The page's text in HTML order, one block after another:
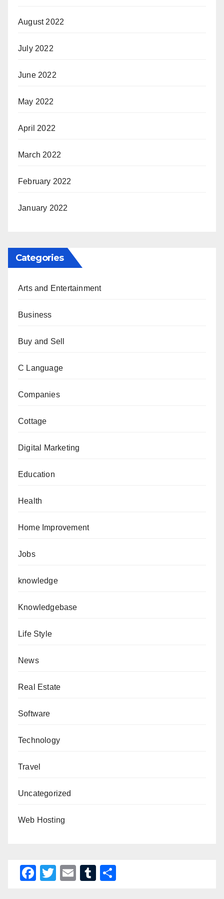
August 2022
July 2022
June 2022
May 2022
April 2022
March 2022
February 2022
January 2022
Categories
Arts and Entertainment
Business
Buy and Sell
C Language
Companies
Cottage
Digital Marketing
Education
Health
Home Improvement
Jobs
knowledge
Knowledgebase
Life Style
News
Real Estate
Software
Technology
Travel
Uncategorized
Web Hosting
F
T
E
T